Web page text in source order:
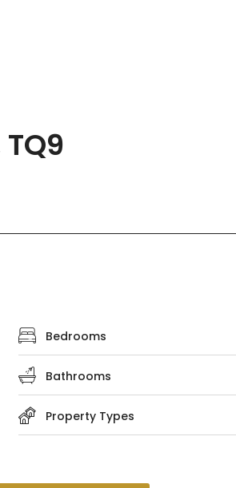
Bedrooms
Bathrooms
Property Types